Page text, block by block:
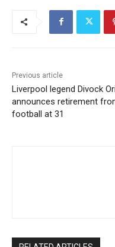
Previous article
Liverpool legend Divock
announces retirement
football at 31